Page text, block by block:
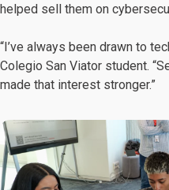
helped sell them on
“I’ve always been drawn to
Colegio San Viator student.
made that interest stronger.”